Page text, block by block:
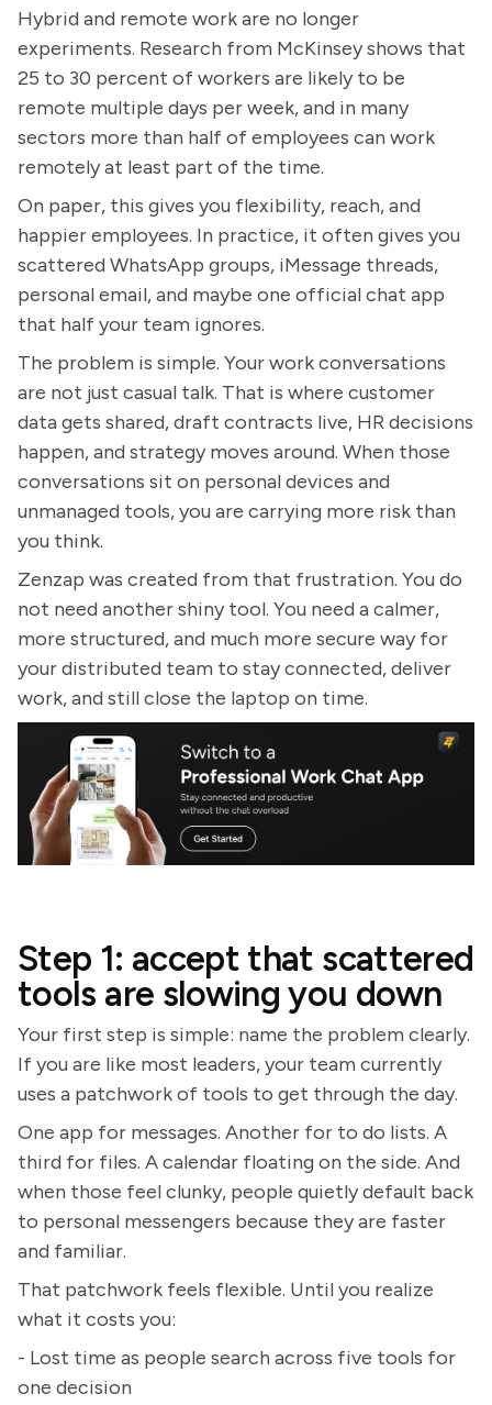
Hybrid and remote work are no longer
experiments. Research from McKinsey shows that
25 to 30 percent of workers are likely to be
remote multiple days per week, and in many
sectors more than half of employees can work
remotely at least part of the time.
On paper, this gives you flexibility, reach, and
happier employees. In practice, it often gives you
scattered WhatsApp groups, iMessage threads,
personal email, and maybe one official chat app
that half your team ignores.
The problem is simple. Your work conversations
are not just casual talk. That is where customer
data gets shared, draft contracts live, HR decisions
happen, and strategy moves around. When those
conversations sit on personal devices and
unmanaged tools, you are carrying more risk than
you think.
Zenzap was created from that frustration. You do
not need another shiny tool. You need a calmer,
more structured, and much more secure way for
your distributed team to stay connected, deliver
work, and still close the laptop on time.
Step 1: accept that scattered
tools are slowing you down
Your first step is simple: name the problem clearly.
If you are like most leaders, your team currently
uses a patchwork of tools to get through the day.
One app for messages. Another for to do lists. A
third for files. A calendar floating on the side. And
when those feel clunky, people quietly default back
to personal messengers because they are faster
and familiar.
That patchwork feels flexible. Until you realize
what it costs you:
- Lost time as people search across five tools for
one decision